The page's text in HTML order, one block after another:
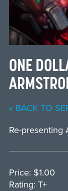
ONE
« BACK TO
Re-presenting
Price: $1.00
Rating: T+